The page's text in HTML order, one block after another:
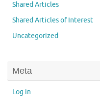
Shared Articles
Shared Articles of Interest
Uncategorized
Meta
Log in